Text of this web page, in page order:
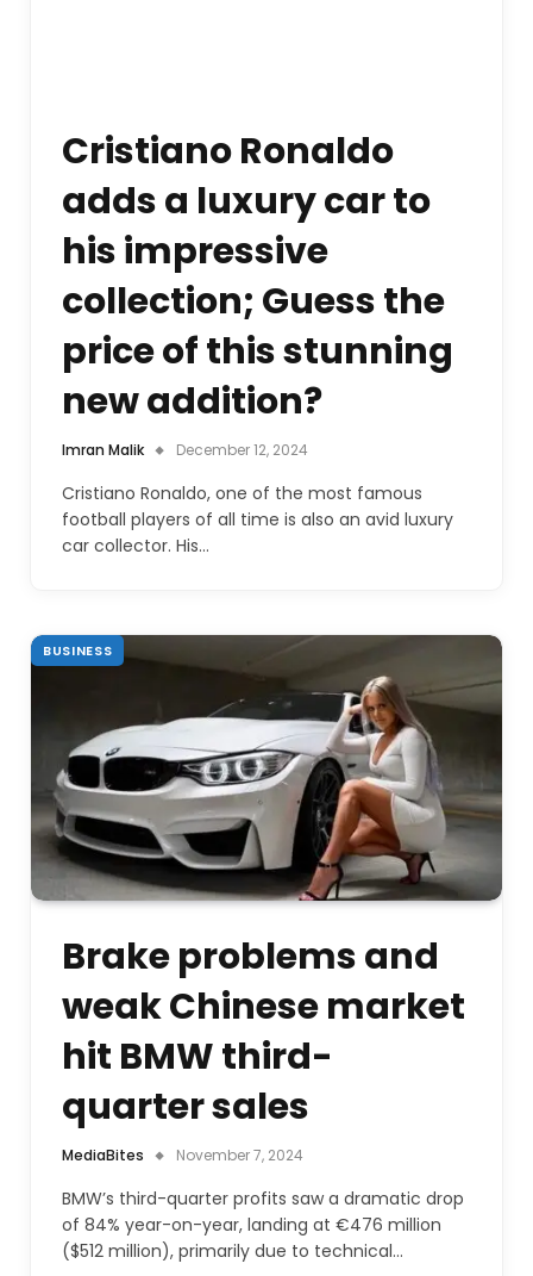
Cristiano Ronaldo
adds a luxury car to
his impressive
collection; Guess the
price of this stunning
new addition?
Imran Malik December 12, 2024
Cristiano Ronaldo, one of the most famous
football players of all time is also an avid luxury
car collector. His…
BUSINESS
Brake problems and
weak Chinese market
hit BMW third-
quarter sales
MediaBites November 7, 2024
BMW’s third-quarter profits saw a dramatic drop
of 84% year-on-year, landing at €476 million
($512 million), primarily due to technical…